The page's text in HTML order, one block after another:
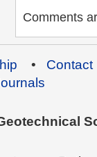
Comments
• Contact